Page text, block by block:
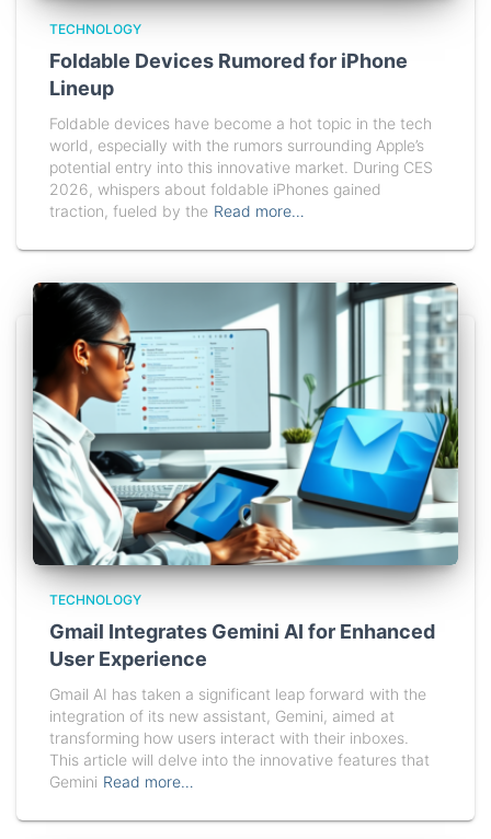
TECHNOLOGY
Foldable Devices Rumored for iPhone
Lineup
Foldable devices have become a hot topic in the tech
world, especially with the rumors surrounding Apple’s
potential entry into this innovative market. During CES
2026, whispers about foldable iPhones gained
traction, fueled by the Read more…
TECHNOLOGY
Gmail Integrates Gemini AI for Enhanced
User Experience
Gmail AI has taken a significant leap forward with the
integration of its new assistant, Gemini, aimed at
transforming how users interact with their inboxes.
This article will delve into the innovative features that
Gemini Read more…